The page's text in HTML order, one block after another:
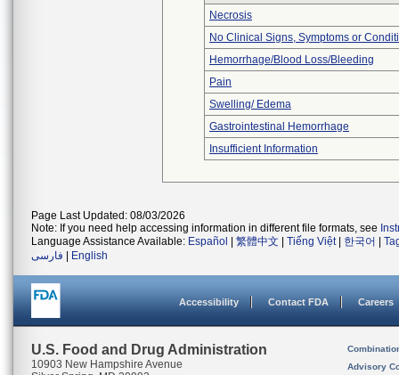
Necrosis
No Clinical Signs, Symptoms or
Hemorrhage/Blood Loss/Bleeding
Pain
Swelling/ Edema
Gastrointestinal Hemorrhage
Insufficient Information
Page Last Updated: 08/03/2026
Note: If you need help accessing information in different file formats, see
Language Assistance Available: Español 繁體中文 Tiếng Việt| 한국어
فارسی
English
Accessibility Contact FDA Careers
U.S. Food and Drug Administration
10903 New Hampshire Avenue
Advisory